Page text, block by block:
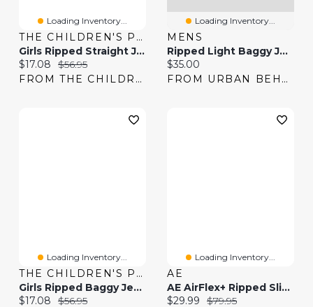
Loading Inventory...
THE CHILDREN'S PLACE
Girls Ripped Straight Jeans
Current price:
$17.08 Original price:
$56.95
FROM THE CHILDREN'S PLACE
Loading Inventory...
MENS
Ripped Light Baggy Jean
Current price:
$35.00
FROM URBAN BEHAVIOR
Loading Inventory...
THE CHILDREN'S PLACE
Girls Ripped Baggy Jeans
Current price:
$17.08 Original price:
$56.95
Loading Inventory...
AE
AE AirFlex+ Ripped Slim Jean
Current price:
$29.99 Original price:
$79.95